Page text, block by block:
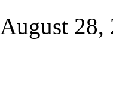
August 28,